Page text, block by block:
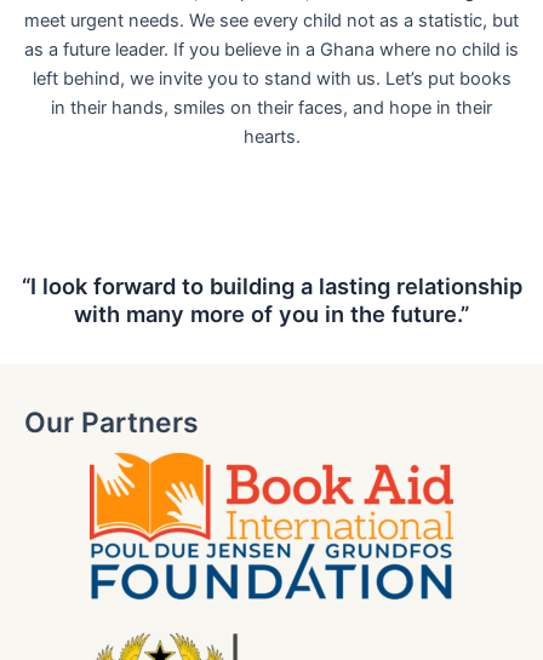
meet urgent needs. We see every child not as a statistic, but
as a future leader. If you believe in a Ghana where no child is
left behind, we invite you to stand with us. Let’s put books
in their hands, smiles on their faces, and hope in their
hearts.
“I look forward to building a lasting relationship
with many more of you in the future.”
Our Partners